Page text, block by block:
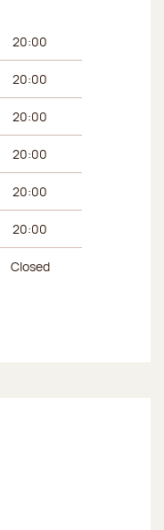
20:00
20:00
20:00
20:00
20:00
20:00
Closed